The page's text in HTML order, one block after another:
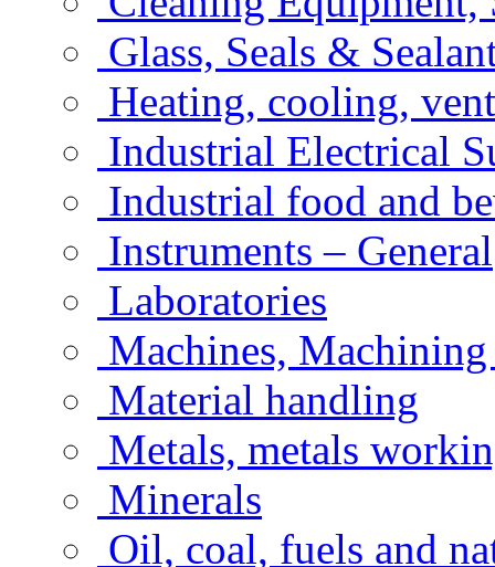
Glass, Seals &
Heating, cooling,
Industrial Electrical
Industrial food and
Instruments – General
Laboratories
Machines,
Material handling
Metals, metals
Minerals
Oil, coal, fuels and